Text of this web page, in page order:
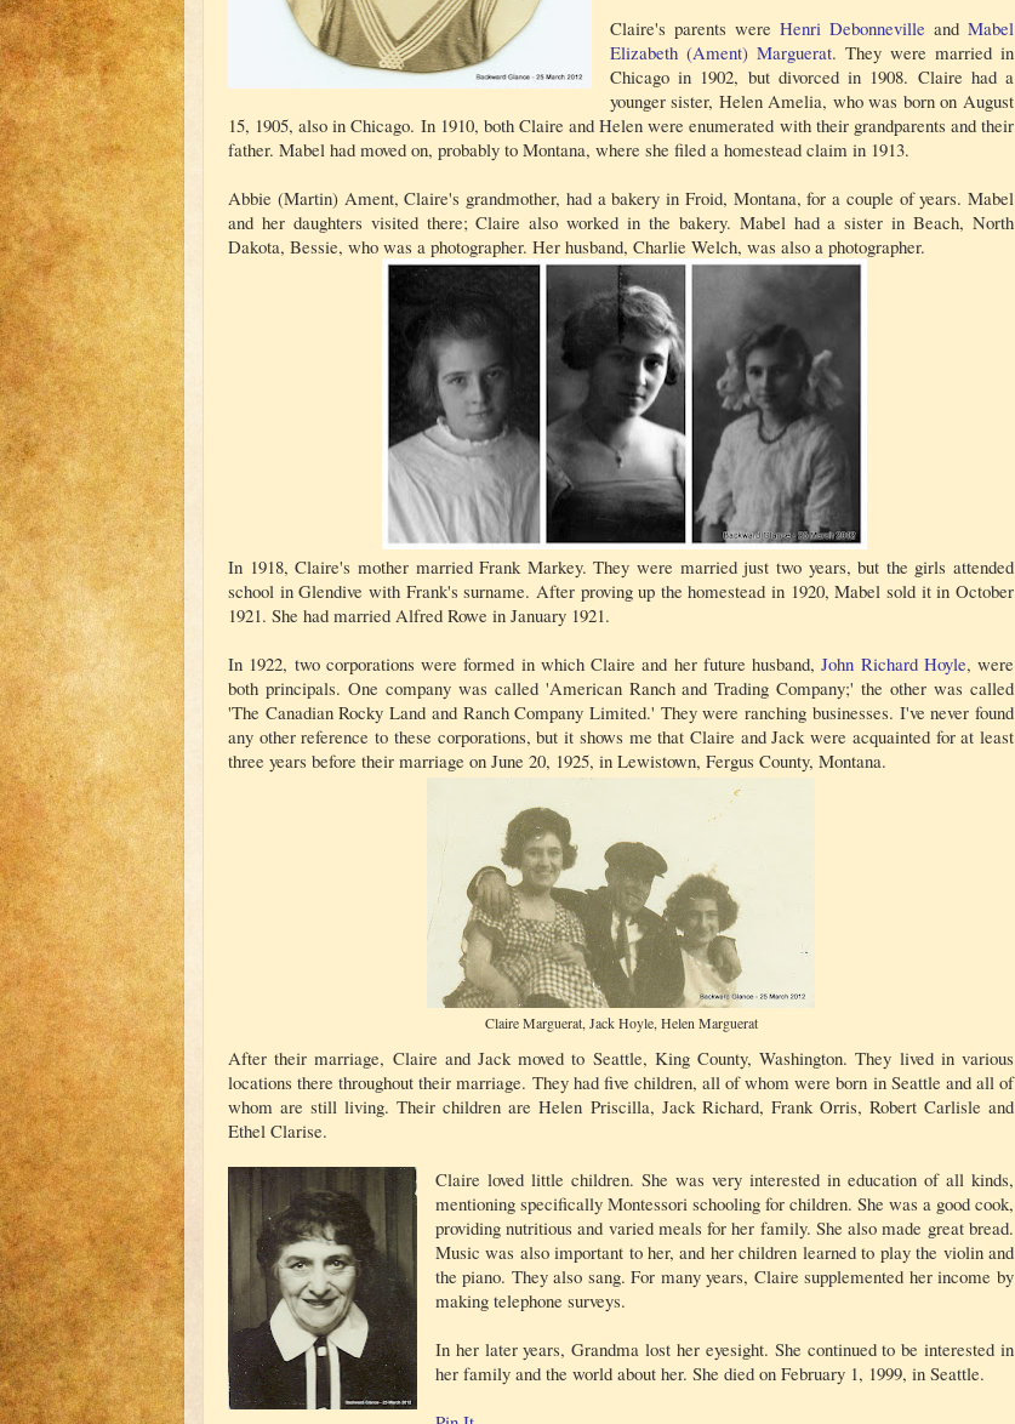
Claire's parents were Henri Debonneville andMabel
Elizabeth (Ament) Marguerat. They were married in
Chicago in 1902, but divorced in 1908. Claire had a
younger sister, Helen Amelia, who was born on August
15, 1905, also in Chicago. In 1910, both Claire and Helen were enumerated with their grandparents and their
father. Mabel had moved on, probably to Montana, where she filed a homestead claim in 1913.
Abbie (Martin) Ament, Claire's grandmother, had a bakery in Froid, Montana, for a couple of years. Mabel
and her daughters visited there; Claire also worked in the bakery. Mabel had a sister in Beach, North
Dakota, Bessie, who was a photographer. Her husband, Charlie Welch, was also a photographer.
In 1918, Claire's mother married Frank Markey. They were married just two years, but the girls attended
school in Glendive with Frank's surname. After proving up the homestead in 1920, Mabel sold it in October
1921. She had married Alfred Rowe in January 1921.
In 1922, two corporations were formed in which Claire and her future husband,John Richard Hoyle, were
both principals. One company was called 'American Ranch and Trading Company;' the other was called
'The Canadian Rocky Land and Ranch Company Limited.' They were ranching businesses. I've never found
any other reference to these corporations, but it shows me that Claire and Jack were acquainted for at least
three years before their marriage on June 20, 1925, in Lewistown, Fergus County, Montana.
Claire Marguerat, Jack Hoyle, Helen Marguerat
After their marriage, Claire and Jack moved to Seattle, King County, Washington. They lived in various
locations there throughout their marriage. They had five children, all of whom were born in Seattle and all of
whom are still living. Their children are Helen Priscilla, Jack Richard, Frank Orris, Robert Carlisle and
Ethel Clarise.
Claire loved little children. She was very interested in education of all kinds,
mentioning specifically Montessori schooling for children. She was a good cook,
providing nutritious and varied meals for her family. She also made great bread.
Music was also important to her, and her children learned to play the violin and
the piano. They also sang. For many years, Claire supplemented her income by
making telephone surveys.
In her later years, Grandma lost her eyesight. She continued to be interested in
her family and the world about her. She died on February 1, 1999, in Seattle.